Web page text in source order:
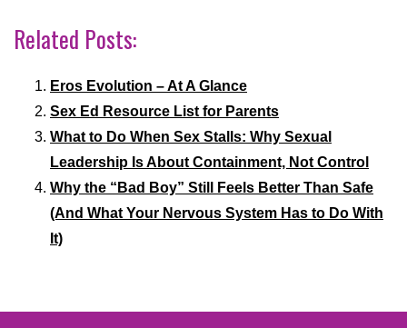
Related Posts:
Eros Evolution – At A Glance
Sex Ed Resource List for Parents
What to Do When Sex Stalls: Why Sexual
Leadership Is About Containment, Not Control
Why the “Bad Boy” Still Feels Better Than Safe
(And What Your Nervous System Has to Do With
It)